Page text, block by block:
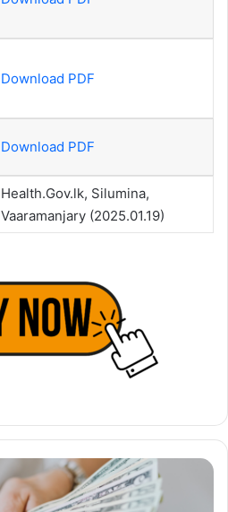
Download PDF
Download PDF
Health.Gov.lk, Silumina,
Vaaramanjary (2025.01.19)